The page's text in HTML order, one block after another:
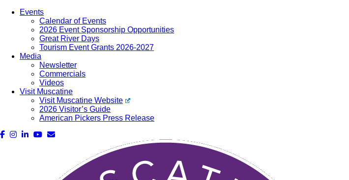
Events
Calendar of Events
2026 Event Sponsorship Opportunities
Great River Days
Tourism Event Grants 2026-2027
Media
Newsletter
Commercials
Videos
Visit Muscatine
Visit Muscatine Website
2026 Visitor’s Guide
American Pickers Press Release